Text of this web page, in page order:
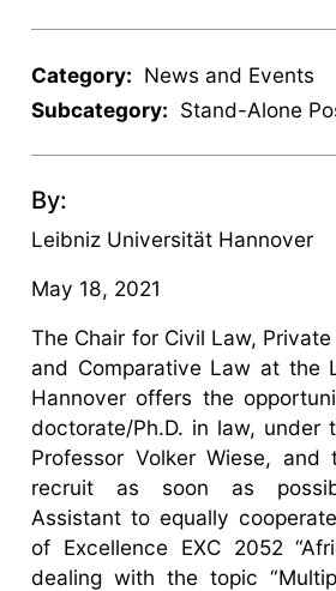
Category: News and Events
Subcategory: Stand-Alone
By:
Leibniz Universität Hannover
May 18, 2021
The Chair for Civil Law,
and Comparative Law at the
Hannover offers the
doctorate/Ph.D. in law, under
Professor Volker Wiese, and
recruit as soon as
Assistant to equally
of Excellence EXC 2052
dealing with the topic